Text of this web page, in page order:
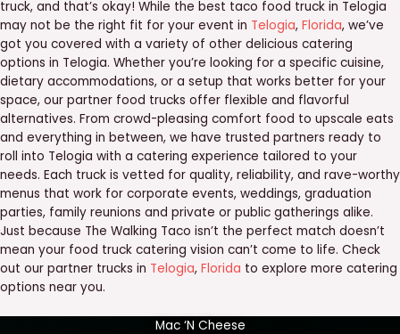
truck, and that’s okay! While the best taco food truck in Telogia
may not be the right fit for your event in Telogia, Florida, we’ve
got you covered with a variety of other delicious catering
options in Telogia. Whether you’re looking for a specific cuisine,
dietary accommodations, or a setup that works better for your
space, our partner food trucks offer flexible and flavorful
alternatives. From crowd-pleasing comfort food to upscale eats
and everything in between, we have trusted partners ready to
roll into Telogia with a catering experience tailored to your
needs. Each truck is vetted for quality, reliability, and rave-worthy
menus that work for corporate events, weddings, graduation
parties, family reunions and private or public gatherings alike.
Just because The Walking Taco isn’t the perfect match doesn’t
mean your food truck catering vision can’t come to life. Check
out our partner trucks in Telogia, Florida to explore more catering
options near you.
Mac ‘N Cheese